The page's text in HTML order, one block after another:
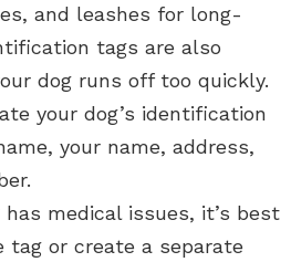
and leashes for long-
tags are also
dog runs off too quickly.
your dog’s identification
your name, address,
medical issues, it’s best
or create a separate